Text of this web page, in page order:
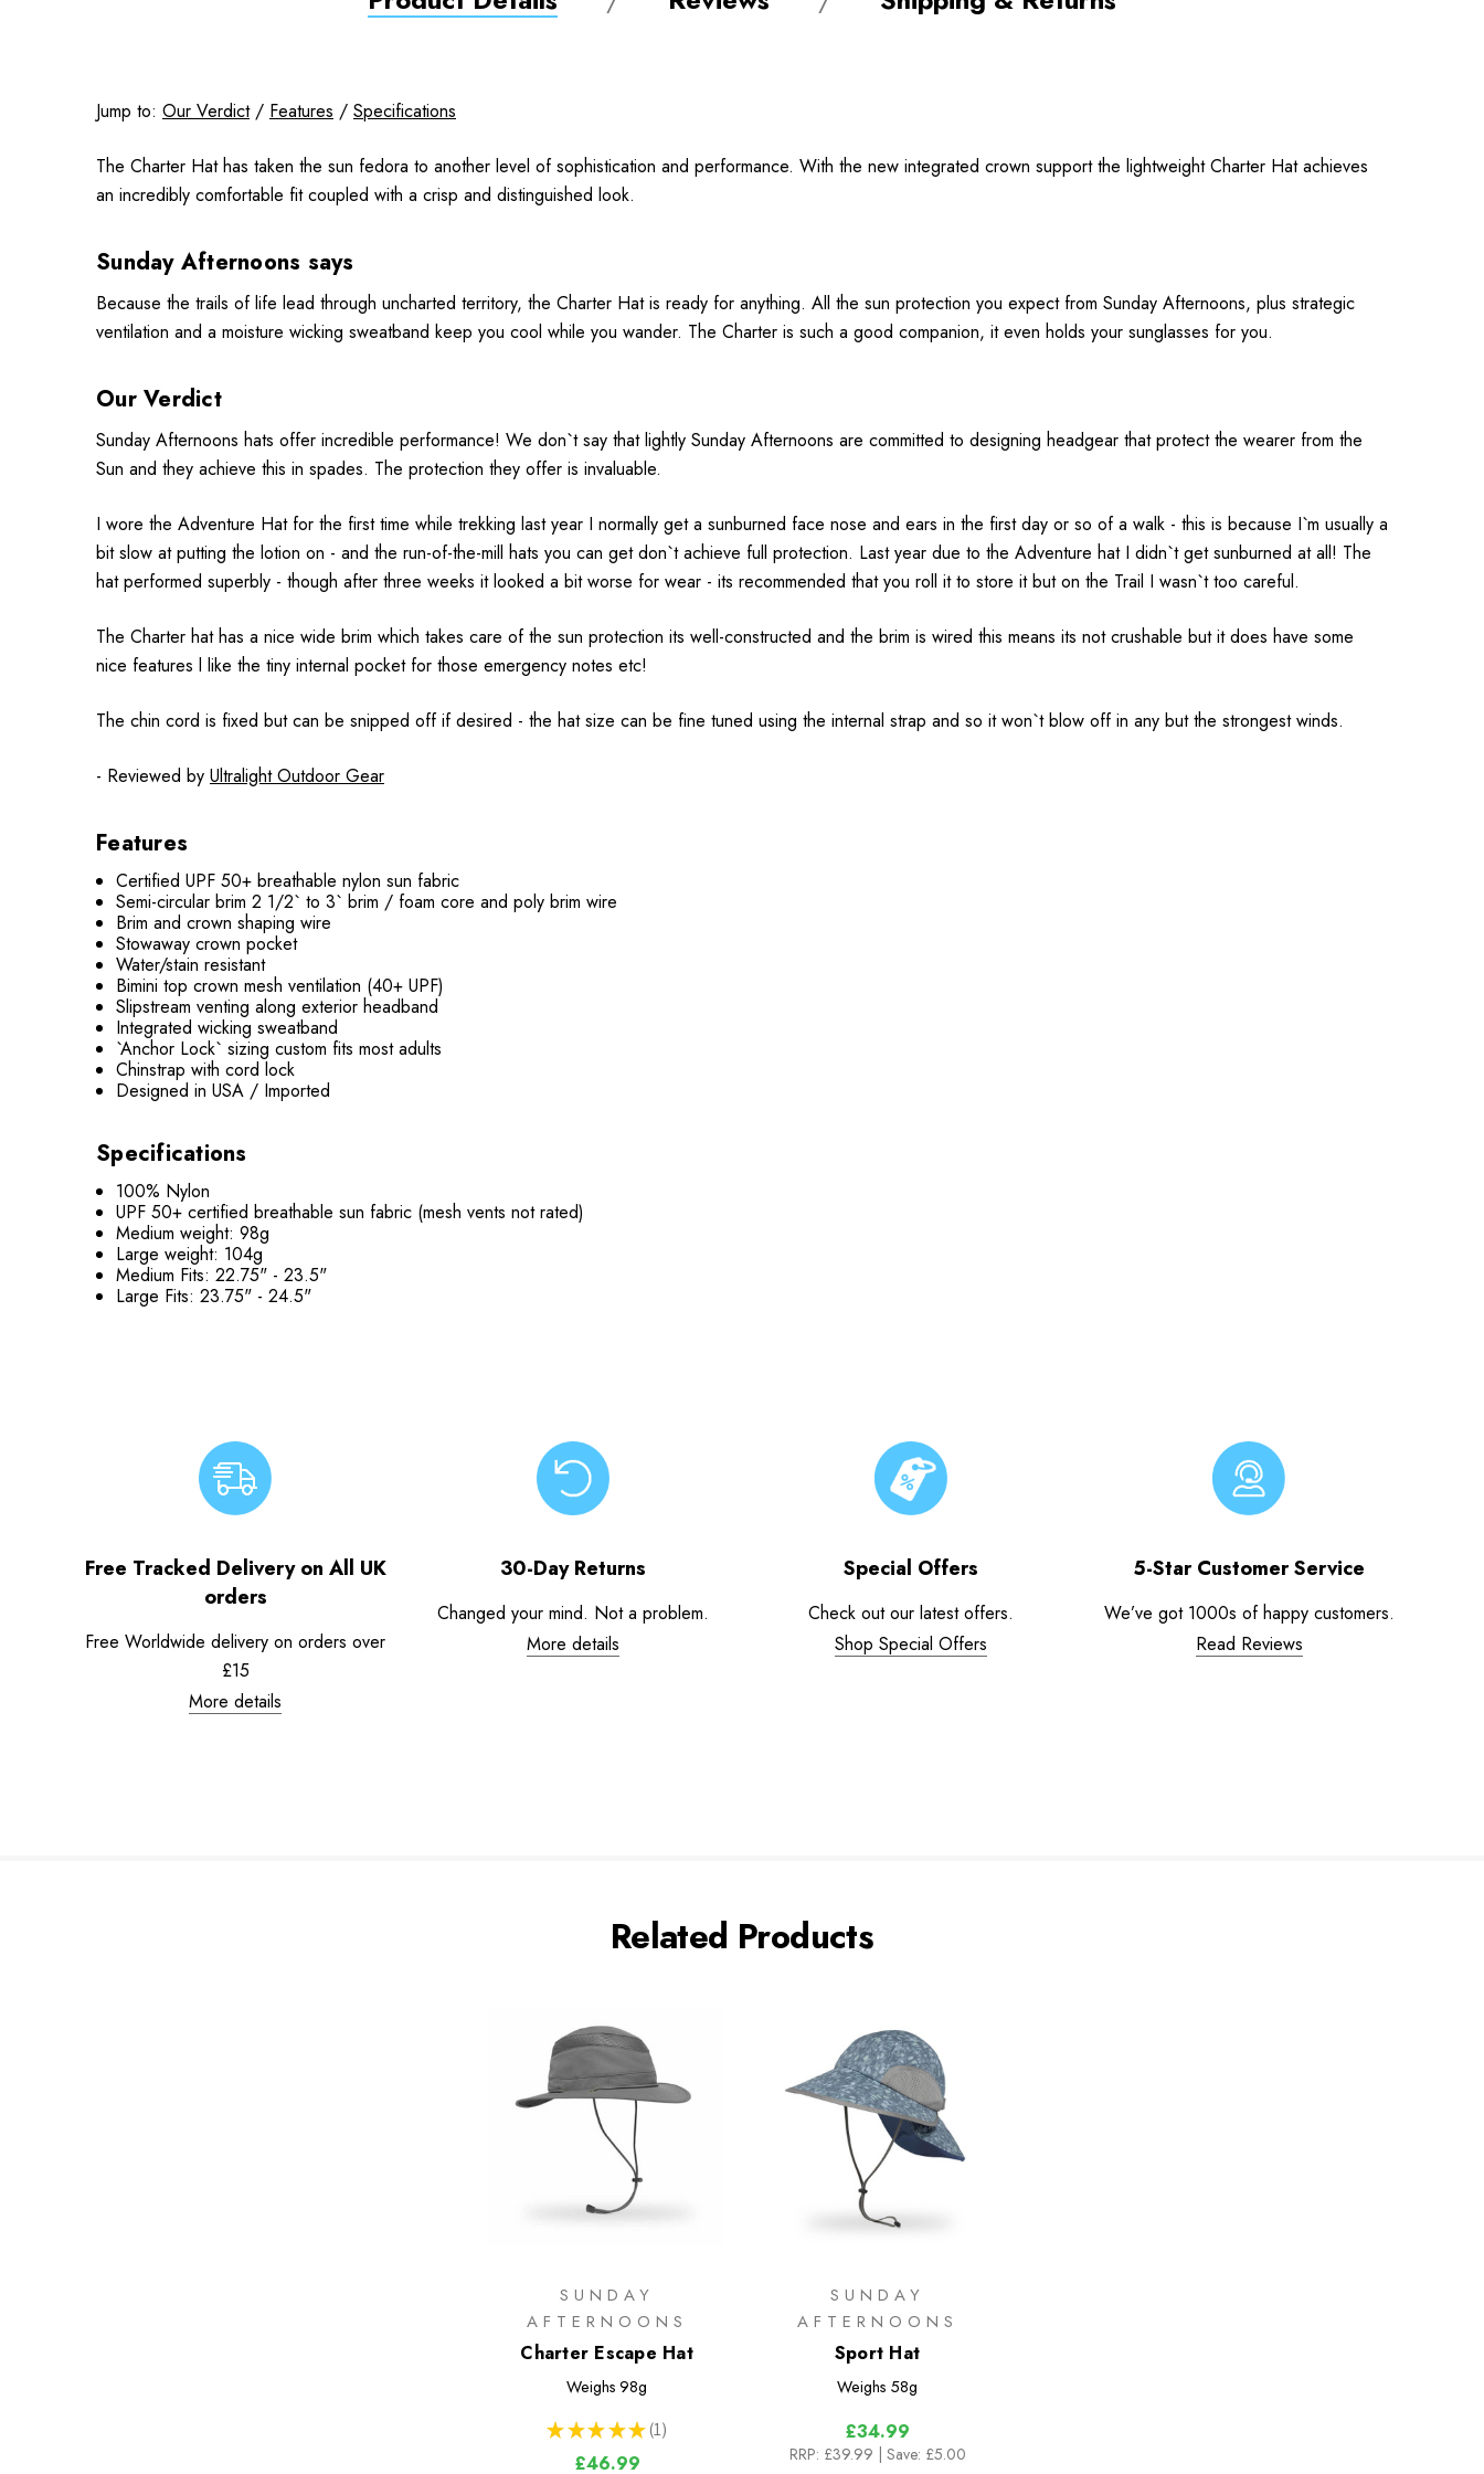
Jump to: Our Verdict/ Features / Specifications
The Charter Hat has taken the sun fedora to another level of sophistication and performance. With the new integrated crown support the lightweight Charter Hat achieves
an incredibly comfortable fit coupled with a crisp and distinguished look.
Sunday Afternoons says
Because the trails of life lead through uncharted territory, the Charter Hat is ready for anything. All the sun protection you expect from Sunday Afternoons, plus strategic
ventilation and a moisture wicking sweatband keep you cool while you wander. The Charter is such a good companion, it even holds your sunglasses for you.
Our Verdict
Sunday Afternoons hats offer incredible performance! We don`t say that lightly Sunday Afternoons are committed to designing headgear that protect the wearer from the
Sun and they achieve this in spades. The protection they offer is invaluable.
I wore the Adventure Hat for the first time while trekking last year I normally get a sunburned face nose and ears in the first day or so of a walk - this is because I`m usually a
bit slow at putting the lotion on - and the run-of-the-mill hats you can get don`t achieve full protection. Last year due to the Adventure hat I didn`t get sunburned at all! The
hat performed superbly - though after three weeks it looked a bit worse for wear - its recommended that you roll it to store it but on the Trail I wasn`t too careful.
The Charter hat has a nice wide brim which takes care of the sun protection its well-constructed and the brim is wired this means its not crushable but it does have some
nice features l like the tiny internal pocket for those emergency notes etc!
The chin cord is fixed but can be snipped off if desired - the hat size can be fine tuned using the internal strap and so it won`t blow off in any but the strongest winds.
- Reviewed by Ultralight Outdoor Gear
Features
Certified UPF 50+ breathable nylon sun fabric
Semi-circular brim 2 1/2` to 3` brim / foam core and poly brim wire
Brim and crown shaping wire
Stowaway crown pocket
Water/stain resistant
Bimini top crown mesh ventilation (40+ UPF)
Slipstream venting along exterior headband
Integrated wicking sweatband
`Anchor Lock` sizing custom fits most adults
Chinstrap with cord lock
Designed in USA / Imported
Specifications
100% Nylon
UPF 50+ certified breathable sun fabric (mesh vents not rated)
Medium weight: 98g
Large weight: 104g
Medium Fits:22.75" - 23.5"
Large Fits:23.75" - 24.5"
Free Tracked Delivery on All UK
orders
Free Worldwide delivery on orders over
£15
More details
30-Day Returns
Changed your mind. Not a problem.
More details
Special Offers
Check out our latest offers.
Shop Special Offers
5-Star Customer Service
We’ve got 1000s of happy customers.
Read Reviews
Related Products
SUNDAY
AFTERNOONS
Charter Escape Hat
Weighs 98g
★ ★ ★ ★ ★ 1
1
£46.99
SUNDAY
AFTERNOONS
Sport Hat
Weighs 58g
£34.99
RRP: £39.99 | Save: £5.00